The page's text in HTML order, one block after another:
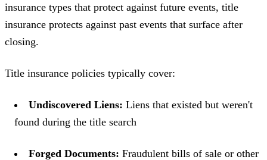
insurance types that protect against future events, title
insurance protects against past events that surface after
closing.
Title insurance policies typically cover:
Undiscovered Liens: Liens that existed but weren't
found during the title search
Forged Documents: Fraudulent bills of sale or other